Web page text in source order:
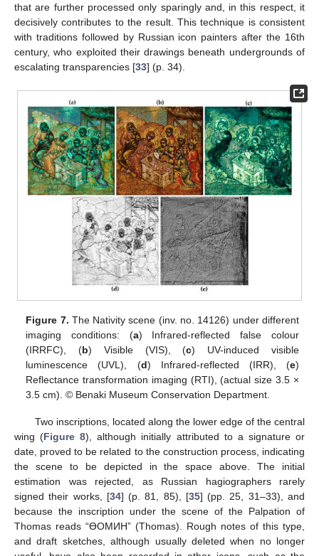
that are further processed only sparingly and, in this respect, it
decisively contributes to the result. This technique is consistent
with traditions followed by Russian icon painters after the 16th
century, who exploited their drawings beneath undergrounds of
escalating transparencies [33] (p. 34).
Figure 7. The Nativity scene (inv. no. 14126) under different
imaging conditions: (a) Infrared-reflected false colour
(IRRFC), (b) Visible (VIS), (c) UV-induced visible
luminescence (UVL), (d) Infrared-reflected (IRR), (e)
Reflectance transformation imaging (RTI), (actual size 3.5 ×
3.5 cm). © Benaki Museum Conservation Department.
Two inscriptions, located along the lower edge of the central
wing (Figure 8), although initially attributed to a signature or
date, proved to be related to the construction process, indicating
the scene to be depicted in the space above. The initial
estimation was rejected, as Russian hagiographers rarely
signed their works, [34] (p. 81, 85), [35] (pp. 25, 31–33), and
because the inscription under the scene of the Palpation of
Thomas reads “ӨOMИH” (Thomas). Rough notes of this type,
and draft sketches, although usually deleted when no longer